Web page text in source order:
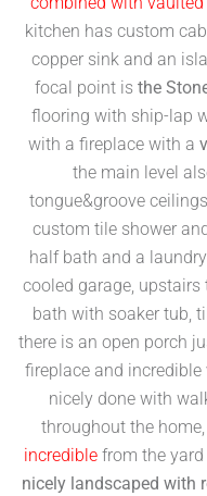
kitchen has custom
copper sink and an
focal point is the
flooring with ship-lap
with a fireplace with a
the main level
tongue&groove
custom tile shower
half bath and a
cooled garage,
bath with soaker tub,
there is an open porch
fireplace and
nicely done with
throughout the
incrediblefrom the yard
nicely landscaped with